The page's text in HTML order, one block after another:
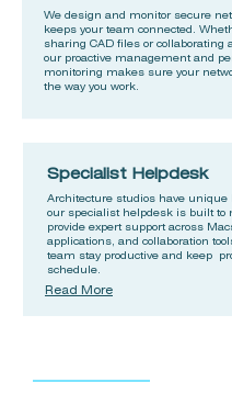
We design and monitor secure
keeps your team connected.
sharing CAD files or collaborating
our proactive management and
monitoring makes sure your
the way you work.
Specialist Helpdesk
Architecture studios have unique
our specialist helpdesk is built to
provide expert support across
applications, and collaboration
team stay productive and keep
schedule.
Read More